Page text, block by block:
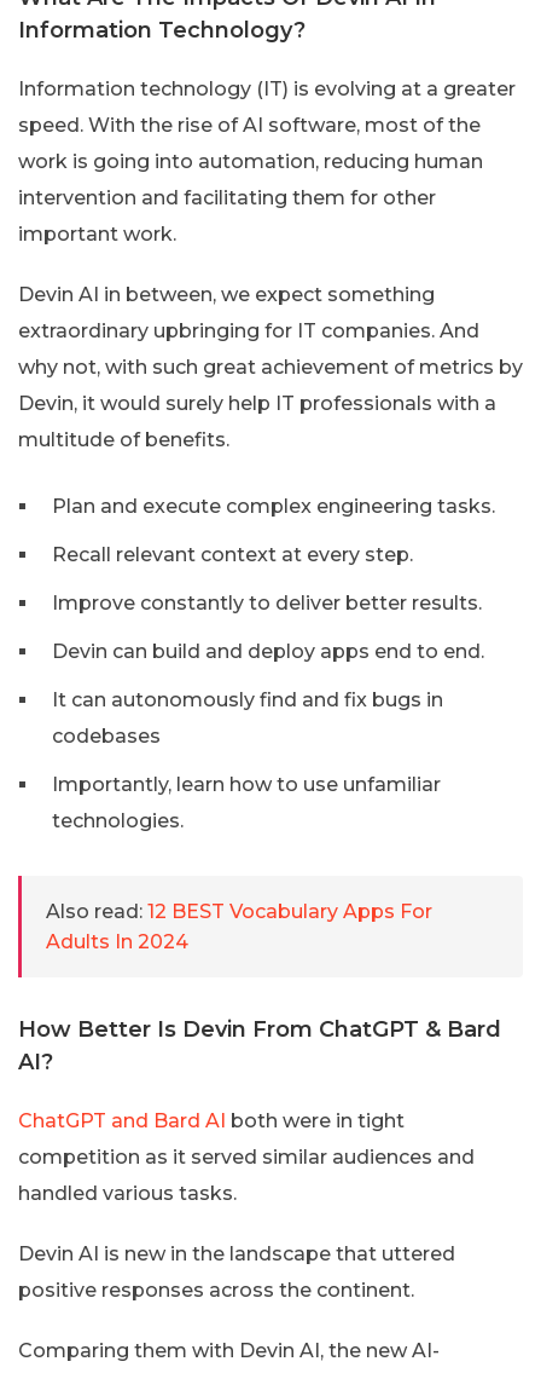
Information Technology?
Information technology (IT) is evolving at a greater
speed. With the rise of AI software, most of the
work is going into automation, reducing human
intervention and facilitating them for other
important work.
Devin AI in between, we expect something
extraordinary upbringing for IT companies. And
why not, with such great achievement of metrics by
Devin, it would surely help IT professionals with a
multitude of benefits.
Plan and execute complex engineering tasks.
Recall relevant context at every step.
Improve constantly to deliver better results.
Devin can build and deploy apps end to end.
It can autonomously find and fix bugs in
codebases
Importantly, learn how to use unfamiliar
technologies.
Also read: 12 BEST Vocabulary Apps For
Adults In 2024
How Better Is Devin From ChatGPT & Bard
AI?
ChatGPT and Bard AI both were in tight
competition as it served similar audiences and
handled various tasks.
Devin AI is new in the landscape that uttered
positive responses across the continent.
Comparing them with Devin AI, the new AI-